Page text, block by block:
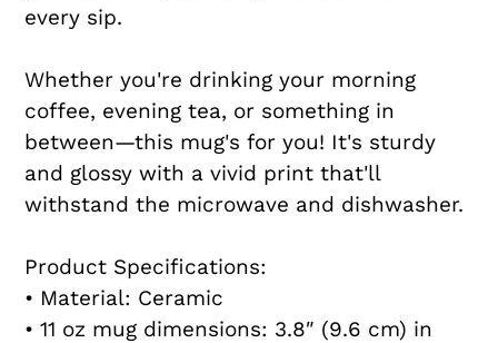
every sip.
Whether you're drinking your morning
coffee, evening tea, or something in
between—this mug's for you! It's sturdy
and glossy with a vivid print that'll
withstand the microwave and dishwasher.
Product Specifications:
• Material: Ceramic
• 11 oz mug dimensions: 3.8″ (9.6 cm) in